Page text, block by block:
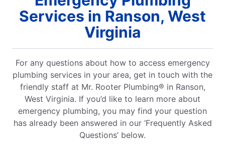
Services in Ranson, West
Virginia
For any questions about how to access emergency
plumbing services in your area, get in touch with the
friendly staff at Mr. Rooter Plumbing® in Ranson,
West Virginia. If you’d like to learn more about
emergency plumbing, you may find your question
has already been answered in our ‘Frequently Asked
Questions’ below.